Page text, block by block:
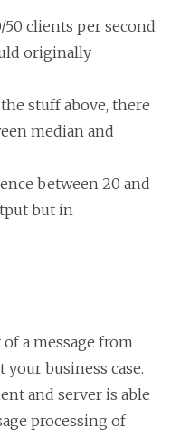
clients per second
originally
stuff above, there
median and
between 20 and
but in
a message from
business case.
and server is able
processing of